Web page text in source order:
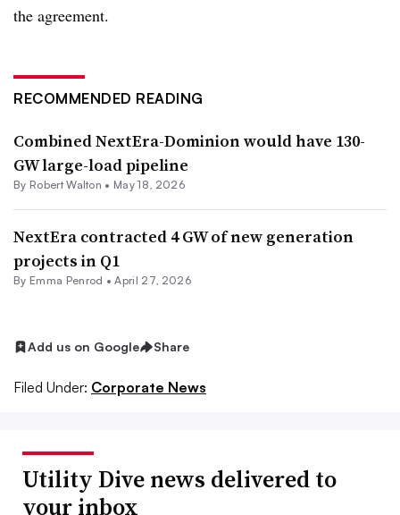
the agreement.
RECOMMENDED READING
Combined NextEra-Dominion would have 130-
GW large-load pipeline
By Robert Walton • May 18, 2026
NextEra contracted 4 GW of new generation
projects in Q1
By Emma Penrod •April 27, 2026
Add us on Google Share
Filed Under: Corporate News
Utility Dive news delivered to
your inbox